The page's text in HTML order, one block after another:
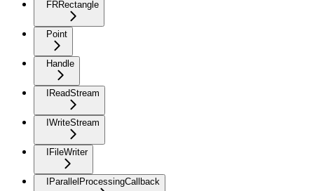
FRRectangle
Point
Handle
IReadStream
IWriteStream
IFileWriter
IParallelProcessingCallback